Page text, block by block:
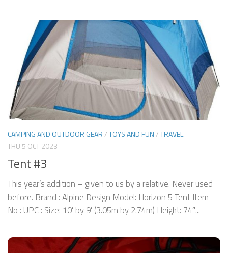
CAMPING AND OUTDOOR GEAR/TOYS AND FUN/TRAVEL
THU 5 OCT 2023
Tent #3
This year’s addition – given to us by a relative. Never used
before. Brand : Alpine Design Model: Horizon 5 Tent Item
No : UPC : Size: 10′ by 9′ (3.05m by 2.74m) Height: 74″...